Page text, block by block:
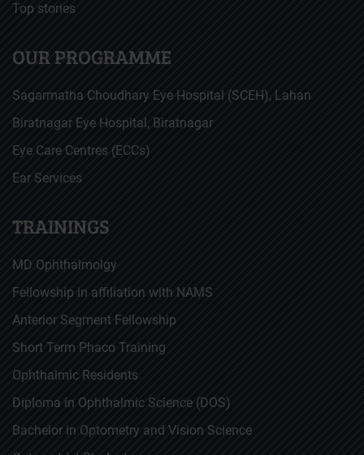
Top stories
OUR PROGRAMME
Sagarmatha Choudhary Eye Hospital (SCEH), Lahan
Biratnagar Eye Hospital, Biratnagar
Eye Care Centres (ECCs)
Ear Services
TRAININGS
MD Ophthalmolgy
Fellowship in affiliation with NAMS
Anterior Segment Fellowship
Short Term Phaco Training
Ophthalmic Residents
Diploma in Ophthalmic Science (DOS)
Bachelor in Optometry and Vision Science